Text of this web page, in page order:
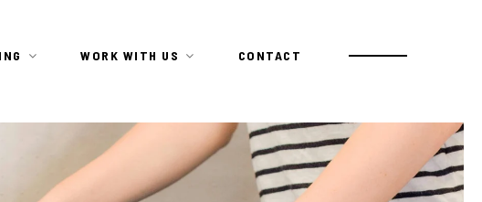
WORK WITH US CONTACT